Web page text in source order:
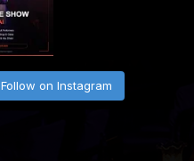
Follow on Instagram